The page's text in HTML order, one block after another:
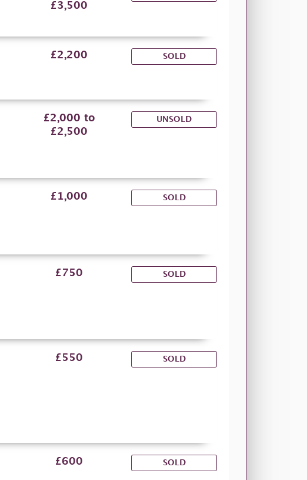
£3,500
£2,200 SOLD
£2,000 to
£2,500
UNSOLD
£1,000 SOLD
£750 SOLD
£550 SOLD
£600 SOLD